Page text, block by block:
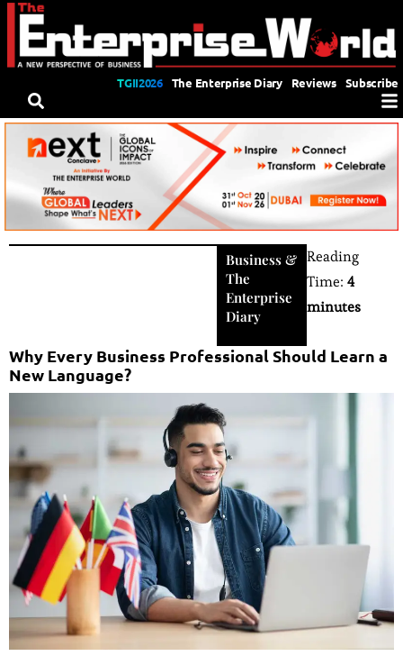
TGII2026 The Enterprise Diary Reviews Subscribe
Business &
The
Enterprise
Diary
Reading
Time:4
minutes
Why Every Business Professional Should Learn a
New Language?